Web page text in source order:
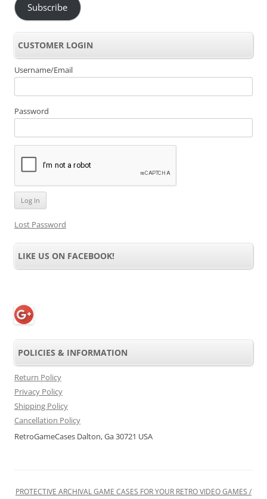
Subscribe
CUSTOMER LOGIN
Username/Email
Password
Lost Password
LIKE US ON FACEBOOK!
POLICIES & INFORMATION
Return Policy
Privacy Policy
Shipping Policy
Cancellation Policy
RetroGameCases Dalton, Ga 30721 USA
PROTECTIVE ARCHIVAL GAME CASES FOR YOUR RETRO VIDEO GAMES /